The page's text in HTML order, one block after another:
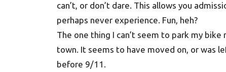
can’t, or don’t dare. This allows you
perhaps never experience. Fun, heh?
The one thing I can’t seem to park my
town. It seems to have moved on, or was
before 9/11.